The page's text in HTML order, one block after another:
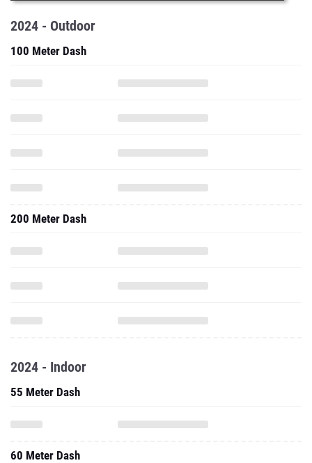
2024 - Outdoor
100 Meter Dash
200 Meter Dash
2024 - Indoor
55 Meter Dash
60 Meter Dash